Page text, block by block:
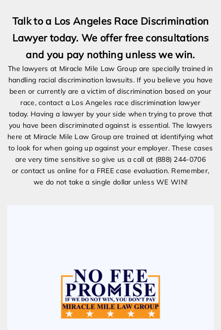
Talk to a Los Angeles Race Discrimination
Lawyer today. We offer free consultations
and you pay nothing unless we win.
The lawyers at Miracle Mile Law Group are specially trained in
handling racial discrimination lawsuits. If you believe you have
been or currently are a victim of discrimination based on your
race, contact a Los Angeles race discrimination lawyer
today. Having a lawyer by your side when trying to prove that
you have been discriminated against is essential. The lawyers
here at Miracle Mile Law Group are trained at identifying what
to look for when going up against your employer. These cases
are very time sensitive so give us a call at (888) 244-0706
or contact us online for a FREE case evaluation. Remember,
we do not take a single dollar unless WE WIN!